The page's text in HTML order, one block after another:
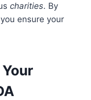
charities. By
ensure your